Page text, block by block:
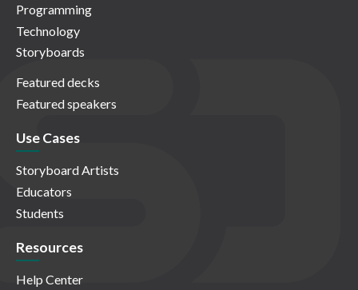
Programming
Technology
Storyboards
Featured decks
Featured speakers
Use Cases
Storyboard Artists
Educators
Students
Resources
Help Center